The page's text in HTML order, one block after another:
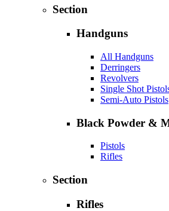
Section
Handguns
All Handguns
Derringers
Revolvers
Single Shot
Semi-Auto Pistols
Black Powder &
Pistols
Rifles
Section
Rifles